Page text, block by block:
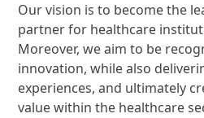
Our vision is to become the
partner for healthcare
Moreover, we aim to be
innovation, while also
experiences, and ultimately
value within the healthcare